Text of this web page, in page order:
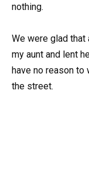
nothing.
We were glad
my aunt and lent
have no reason to
the street.